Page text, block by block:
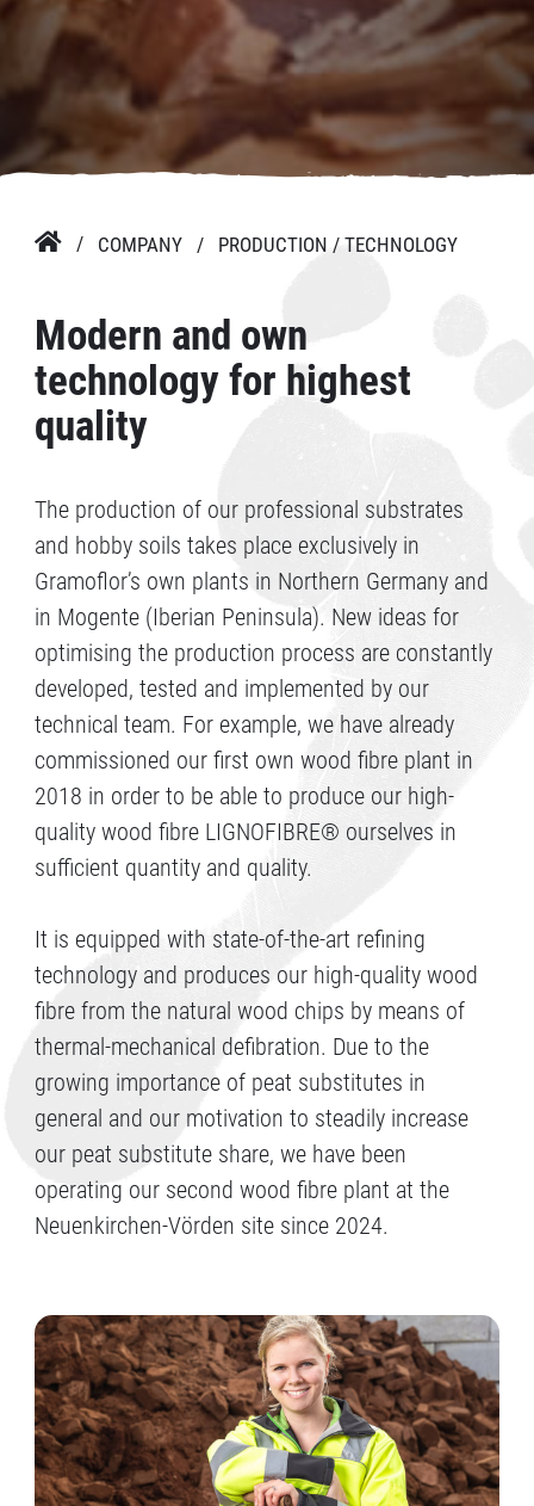
 COMPANY PRODUCTION / TECHNOLOGY
Modern and own
technology for highest
quality
The production of our professional substrates
and hobby soils takes place exclusively in
Gramoflor’s own plants in Northern Germany and
in Mogente (Iberian Peninsula). New ideas for
optimising the production process are constantly
developed, tested and implemented by our
technical team. For example, we have already
commissioned our first own wood fibre plant in
2018 in order to be able to produce our high-
quality wood fibre LIGNOFIBRE® ourselves in
sufficient quantity and quality.
It is equipped with state-of-the-art refining
technology and produces our high-quality wood
fibre from the natural wood chips by means of
thermal-mechanical defibration. Due to the
growing importance of peat substitutes in
general and our motivation to steadily increase
our peat substitute share, we have been
operating our second wood fibre plant at the
Neuenkirchen-Vörden site since 2024.